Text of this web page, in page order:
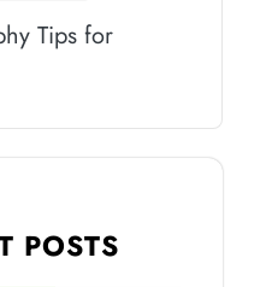
Tips for
POSTS